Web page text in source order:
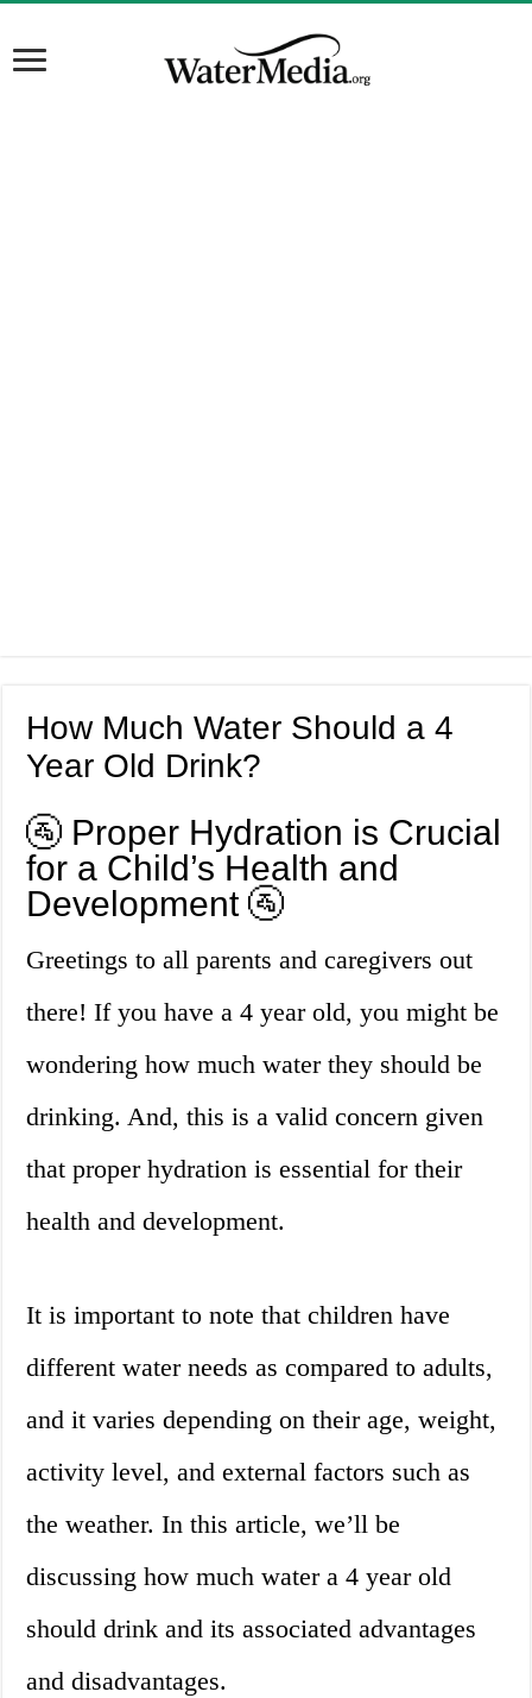
How Much Water Should a 4
Year Old Drink?
🚰 Proper Hydration is Crucial
for a Child’s Health and
Development 🚰
Greetings to all parents and caregivers out
there! If you have a 4 year old, you might be
wondering how much water they should be
drinking. And, this is a valid concern given
that proper hydration is essential for their
health and development.
It is important to note that children have
different water needs as compared to adults,
and it varies depending on their age, weight,
activity level, and external factors such as
the weather. In this article, we’ll be
discussing how much water a 4 year old
should drink and its associated advantages
and disadvantages.